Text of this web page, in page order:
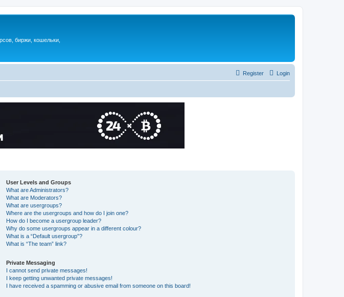
биржи, кошельки,
Login
Register
User Levels and Groups
What are Administrators?
What are Moderators?
What are usergroups?
Where are the usergroups and how do I join one?
How do I become a usergroup leader?
Why do some usergroups appear in a different colour?
What is a “Default usergroup”?
What is “The team” link?
Private Messaging
I cannot send private messages!
I keep getting unwanted private messages!
I have received a spamming or abusive email from someone on this board!